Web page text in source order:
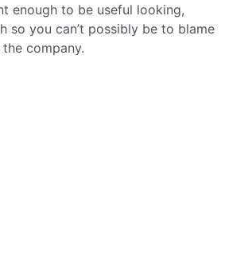
enough to be useful looking,
so you can’t possibly be to blame
company.